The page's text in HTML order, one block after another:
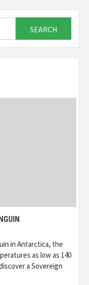
in Antarctica, the
as low as 140
a Sovereign